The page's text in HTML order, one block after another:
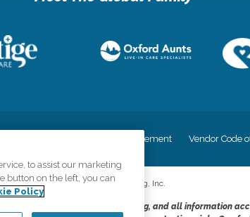
Accessiblity Statement Vendor Code
©2026CK Franchising, Inc.
the principles of truth in advertising, and all information
to assist our marketing
button on the left, you can
Policy